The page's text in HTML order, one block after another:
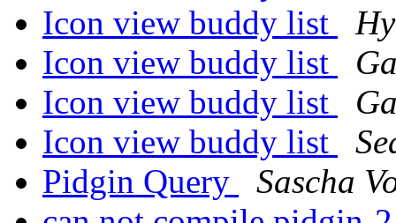
Icon view buddy list
Icon view buddy list
Icon view buddy list
Icon view buddy list
Pidgin Query
Sascha